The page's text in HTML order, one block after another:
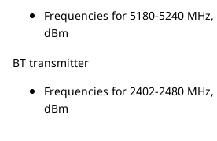
Frequencies for 5180-5240
dBm
BT transmitter
Frequencies for 2402-2480
dBm